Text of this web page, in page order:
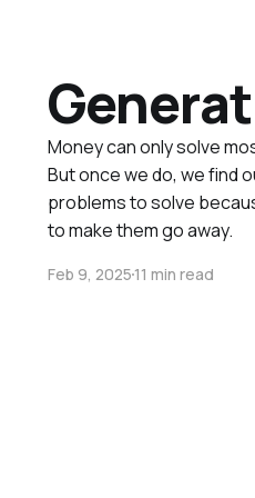
Money can only solve
But once we do, we find
problems to solve
to make them go away.
Feb 9, 202511 min read